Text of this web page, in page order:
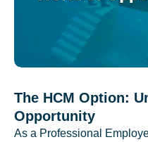
The HCM Option:
Opportunity
As a Professional